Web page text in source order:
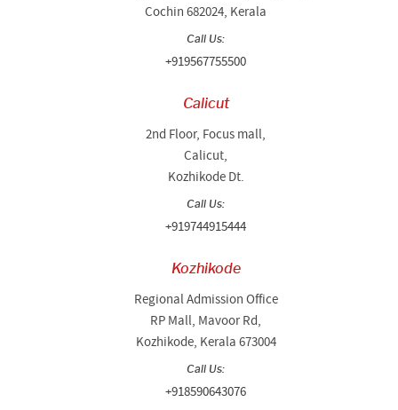
Cochin 682024, Kerala
Call Us:
+919567755500
Calicut
2nd Floor, Focus mall,
Calicut,
Kozhikode Dt.
Call Us:
+919744915444
Kozhikode
Regional Admission Office
RP Mall, Mavoor Rd,
Kozhikode, Kerala 673004
Call Us:
+918590643076